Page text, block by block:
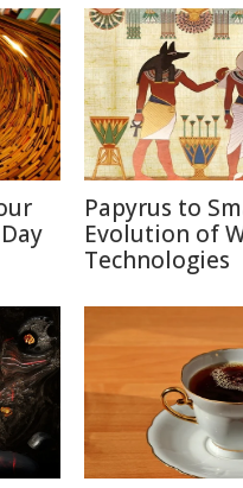
Papyrus to
Evolution of
Technologies